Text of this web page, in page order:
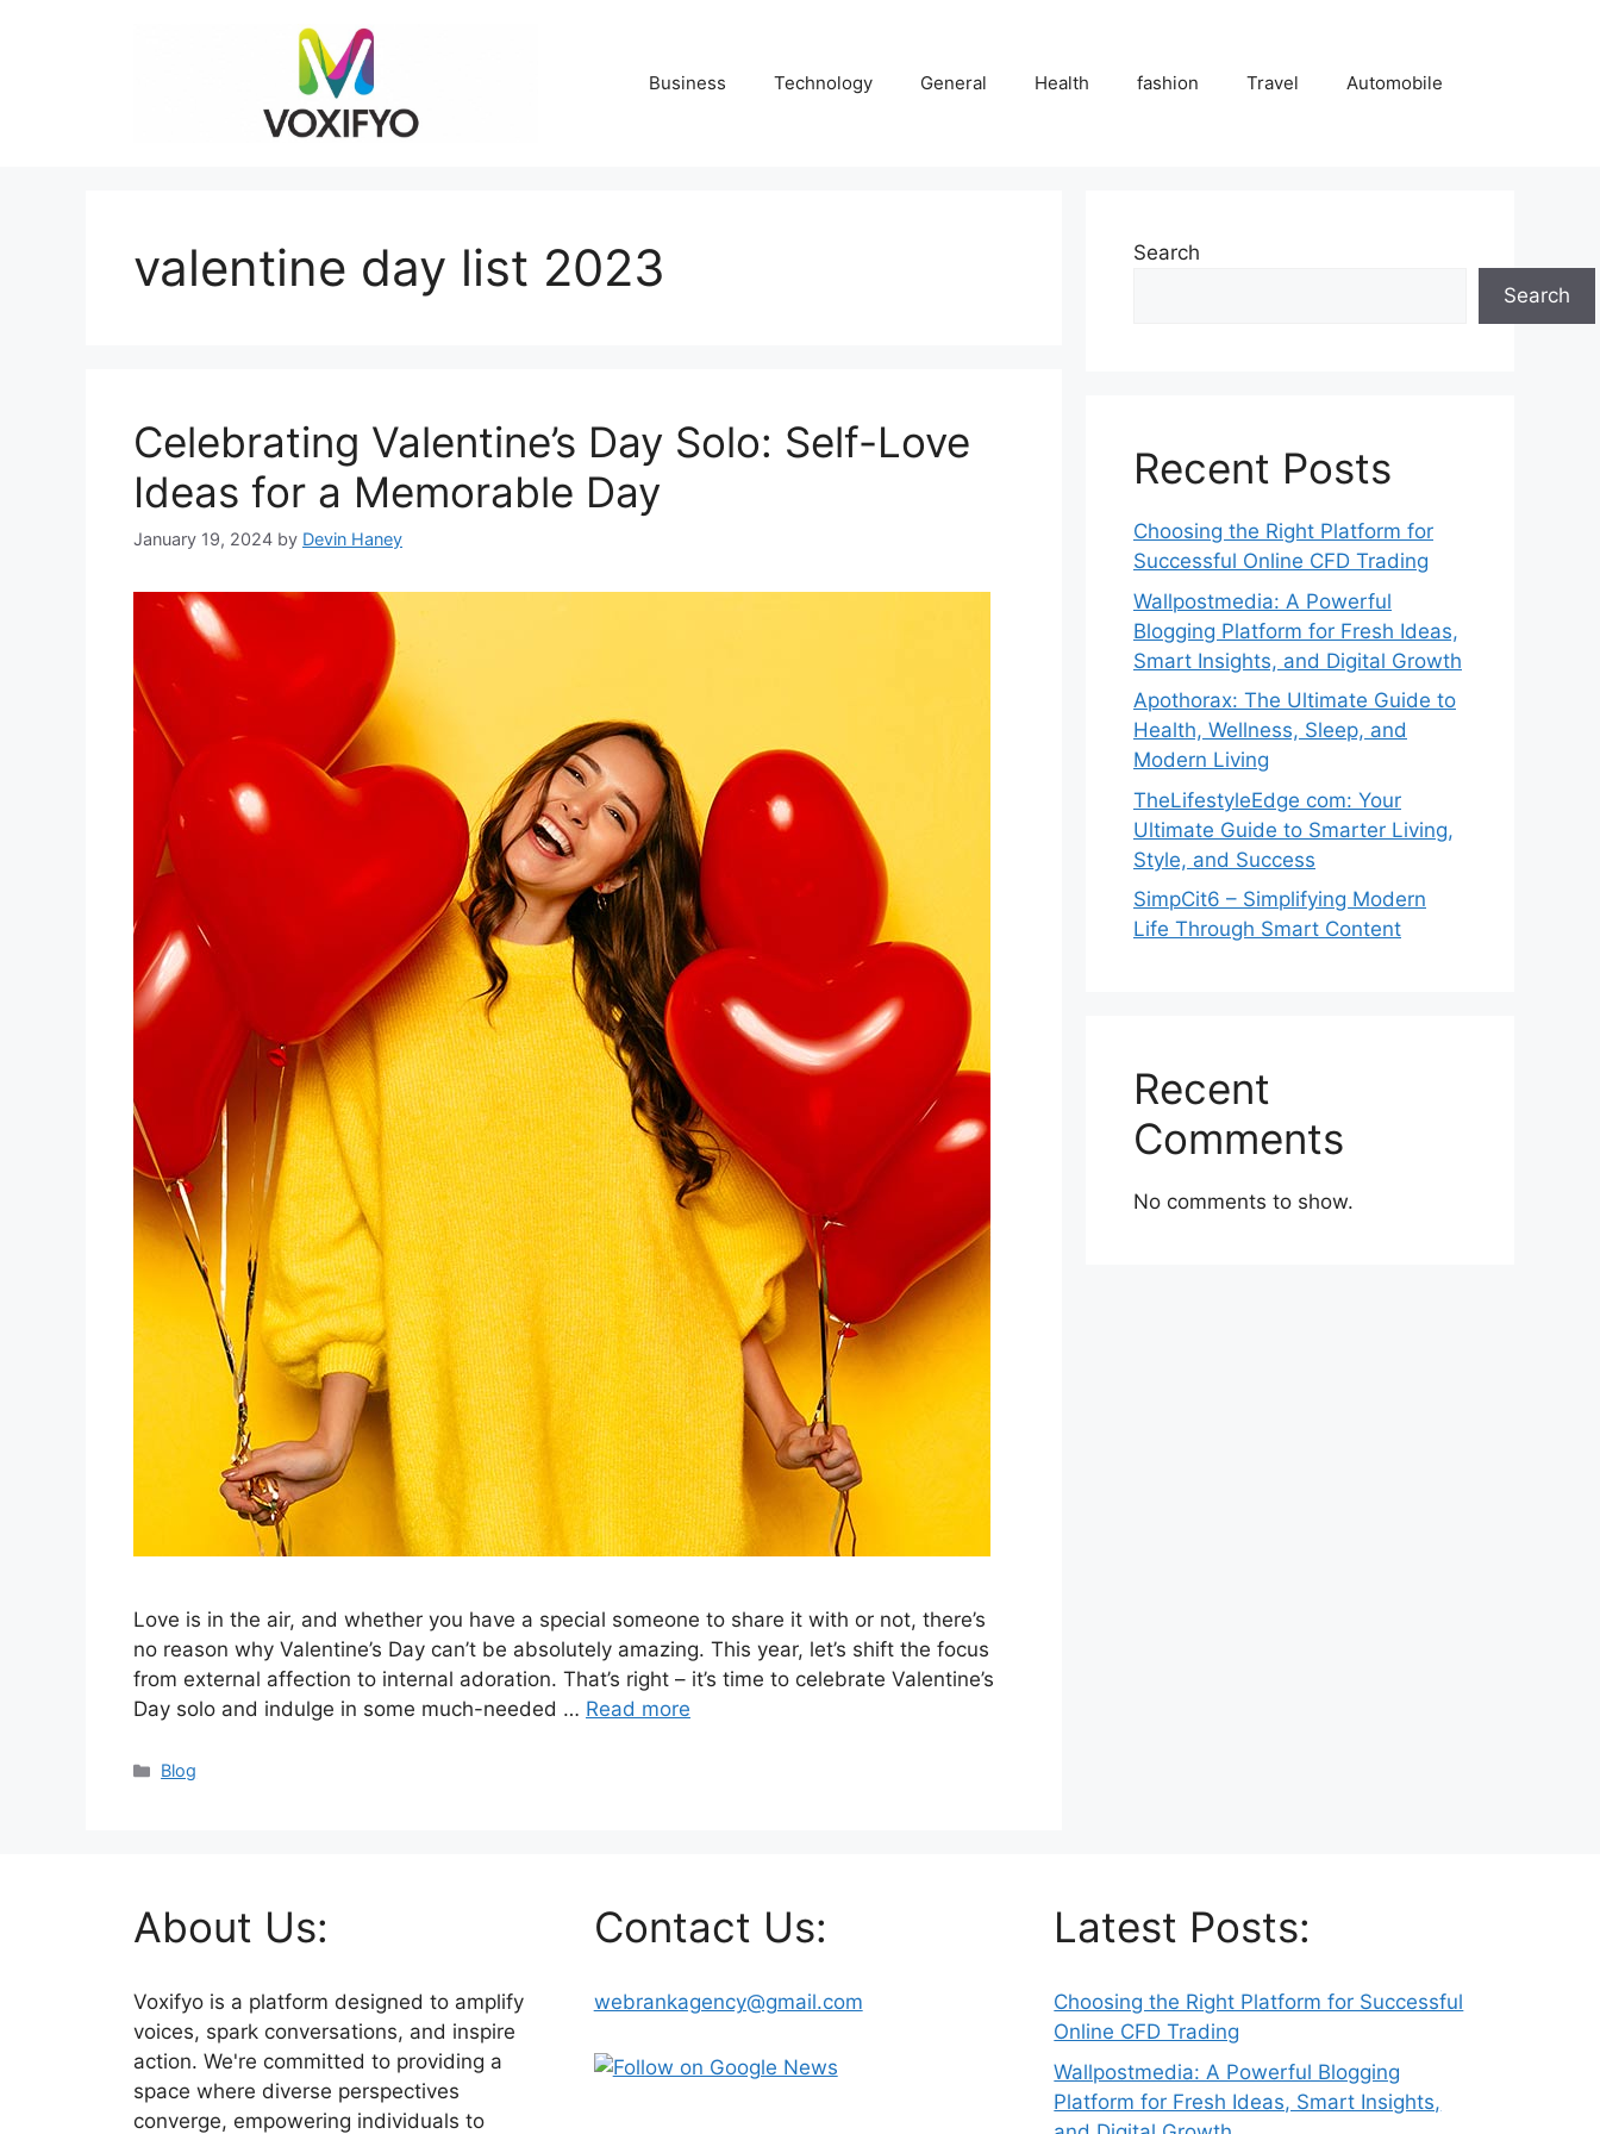
Business Technology General Health fashion Travel Automobile
valentine day list 2023
Celebrating Valentine’s Day Solo: Self-Love
Ideas for a Memorable Day
January 19, 2024 by Devin Haney
Love is in the air, and whether you have a special someone to share it with or not, there’s
no reason why Valentine’s Day can’t be absolutely amazing. This year, let’s shift the focus
from external affection to internal adoration. That’s right – it’s time to celebrate Valentine’s
Day solo and indulge in some much-needed … Read more
Categories
Blog
Search
Search
Recent Posts
Choosing the Right Platform for
Successful Online CFD Trading
Wallpostmedia: A Powerful
Blogging Platform for Fresh Ideas,
Smart Insights, and Digital Growth
Apothorax: The Ultimate Guide to
Health, Wellness, Sleep, and
Modern Living
TheLifestyleEdge com: Your
Ultimate Guide to Smarter Living,
Style, and Success
SimpCit6 – Simplifying Modern
Life Through Smart Content
Recent
Comments
No comments to show.
About Us:
Voxifyo is a platform designed to amplify
voices, spark conversations, and inspire
action. We're committed to providing a
space where diverse perspectives
converge, empowering individuals to
Contact Us:
webrankagency@gmail.com
Latest Posts:
Choosing the Right Platform for Successful
Online CFD Trading
Wallpostmedia: A Powerful Blogging
Platform for Fresh Ideas, Smart Insights,